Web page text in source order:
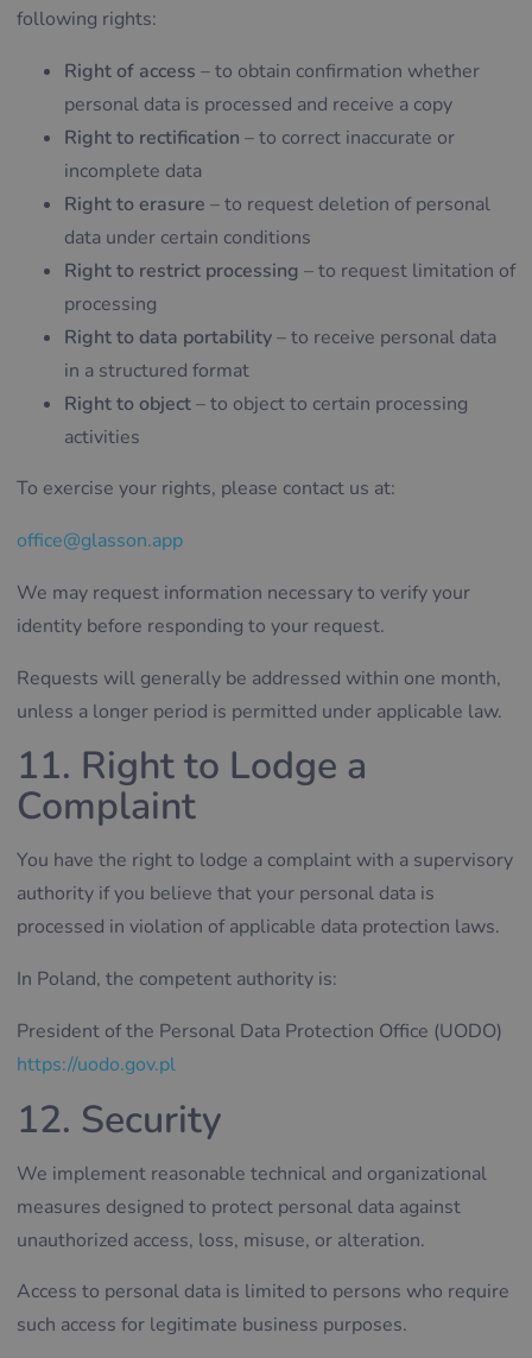
following rights:
Right of access – to obtain confirmation whether
personal data is processed and receive a copy
Right to rectification – to correct inaccurate or
incomplete data
Right to erasure – to request deletion of personal
data under certain conditions
Right to restrict processing – to request limitation of
processing
Right to data portability– to receive personal data
in a structured format
Right to object– to object to certain processing
activities
To exercise your rights, please contact us at:
office@glasson.app
We may request information necessary to verify your
identity before responding to your request.
Requests will generally be addressed within one month,
unless a longer period is permitted under applicable law.
11. Right to Lodge a
Complaint
You have the right to lodge a complaint with a supervisory
authority if you believe that your personal data is
processed in violation of applicable data protection laws.
In Poland, the competent authority is:
President of the Personal Data Protection Office (UODO)
https://uodo.gov.pl
12. Security
We implement reasonable technical and organizational
measures designed to protect personal data against
unauthorized access, loss, misuse, or alteration.
Access to personal data is limited to persons who require
such access for legitimate business purposes.